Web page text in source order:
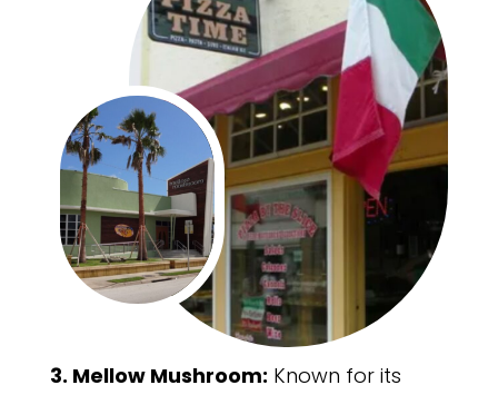
3. Mellow Mushroom: Known for its